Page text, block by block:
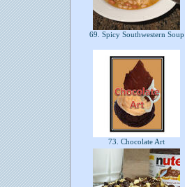
69. Spicy Southwestern Soup
73. Chocolate Art